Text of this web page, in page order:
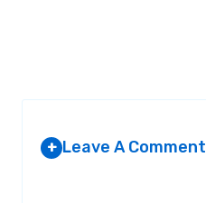
+ Leave A Comment